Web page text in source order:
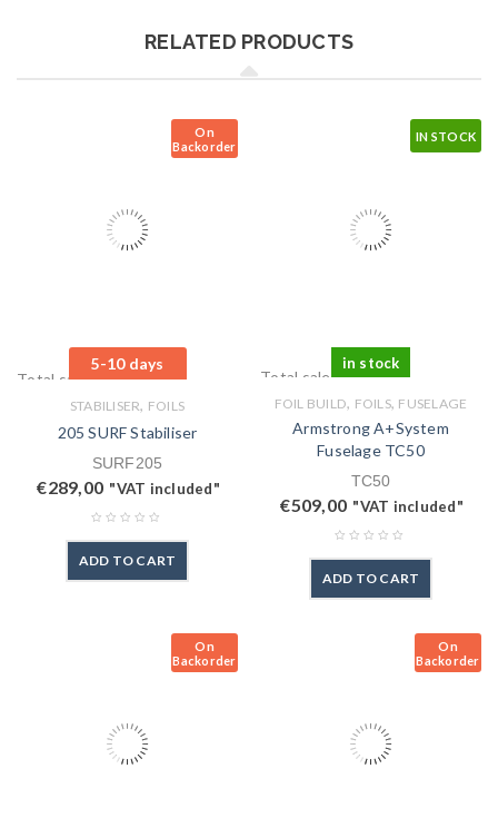
RELATED PRODUCTS
On
Backorder
5-10 days
Total sales: 0 pcs.
STABILISER, FOILS
205 SURF Stabiliser
SURF205
€289,00 "VAT included"
ADD TO CART
IN STOCK
in stock
Total sales: 0 pcs.
FOIL BUILD, FOILS, FUSELAGE
Armstrong A+System
Fuselage TC50
TC50
€509,00 "VAT included"
ADD TO CART
On
Backorder
On
Backorder